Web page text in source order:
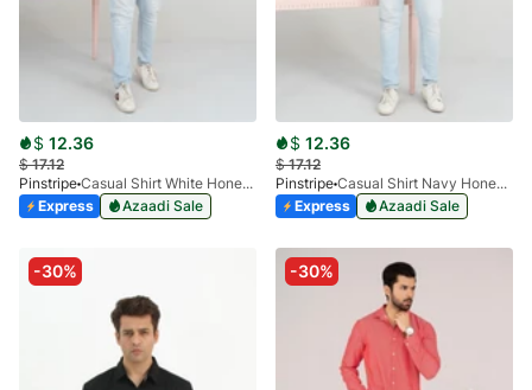
$ 12.36
$17.12
Pinstripe
Casual Shirt White HoneyComb FS 3933-01
Express
Azaadi Sale
$ 12.36
$17.12
Pinstripe
Casual Shirt Navy Honey-Comb FS 3933-02
Express
Azaadi Sale
-30% -30%